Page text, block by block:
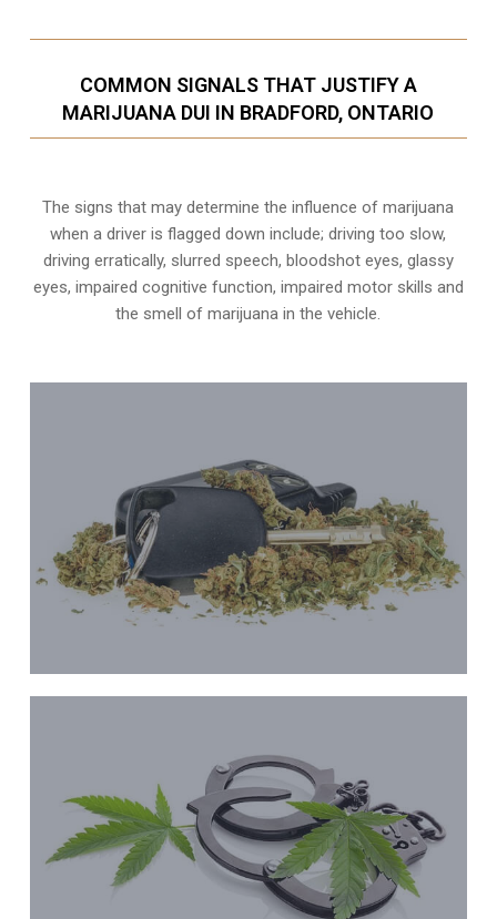
COMMON SIGNALS THAT JUSTIFY A
MARIJUANA DUI IN BRADFORD, ONTARIO
The signs that may determine the influence of marijuana
when a driver is flagged down include; driving too slow,
driving erratically, slurred speech, bloodshot eyes, glassy
eyes, impaired cognitive function, impaired motor skills and
the smell of marijuana in the vehicle.